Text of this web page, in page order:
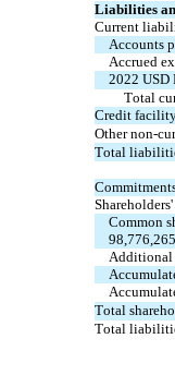
Liabilities
Current
Accounts
Accrued
2022 USD
Total
Credit
Other non-
Total
Common
Additional
Total
Total